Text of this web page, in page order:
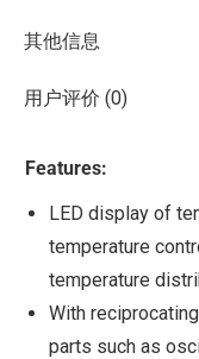
其他信息
用户评价 (0)
Features:
LED display of
temperature
temperature
With
parts such as